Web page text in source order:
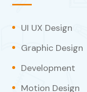
UI UX Design
Graphic Design
Development
Motion Design